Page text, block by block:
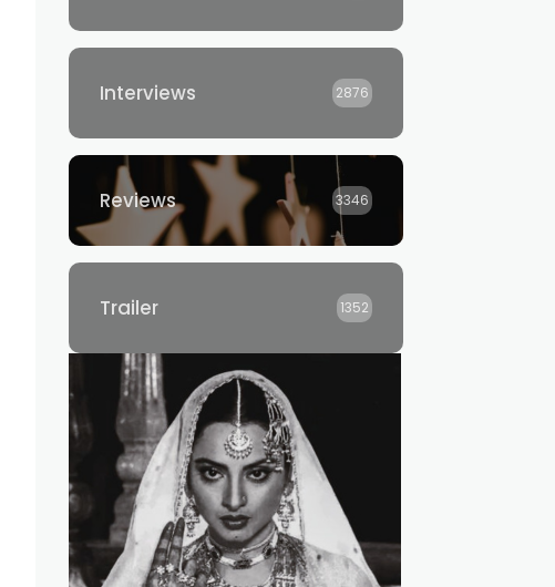
Interviews 2876
Reviews 3346
Trailer 1352